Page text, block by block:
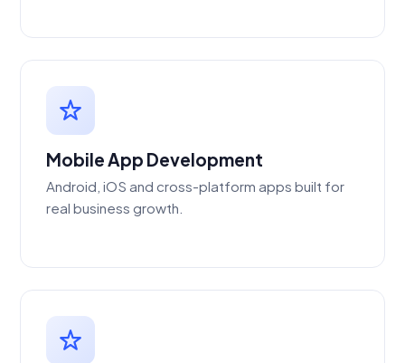
Mobile App Development
Android, iOS and cross-platform apps built for
real business growth.